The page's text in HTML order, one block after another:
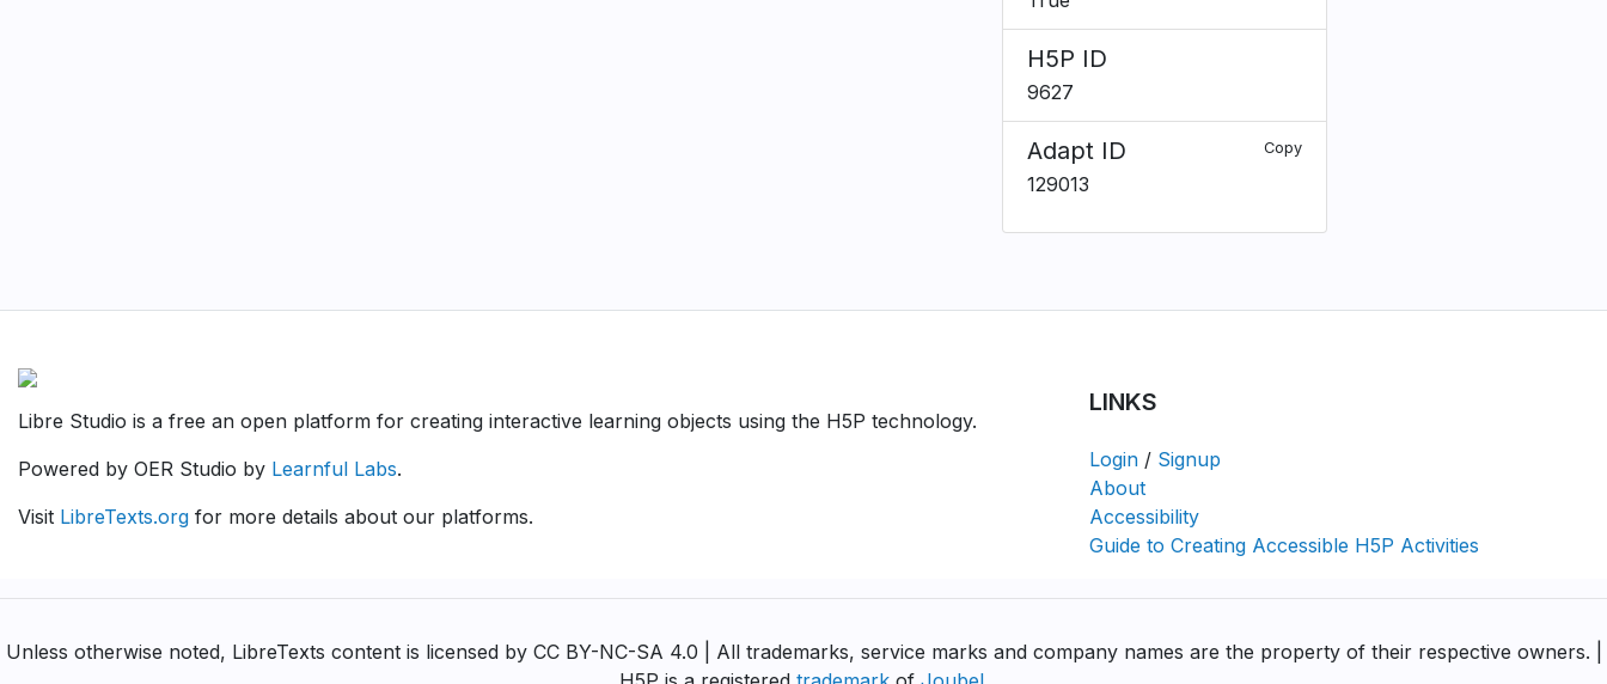
H5P ID
9627
Adapt ID Copy
129013
Libre Studio is a free an open platform for creating interactive learning objects using the H5P technology.
Powered by OER Studio by Learnful Labs.
Visit LibreTexts.org for more details about our platforms.
LINKS
Login / Signup
About
Accessibility
Guide to Creating Accessible H5P Activities
Unless otherwise noted, LibreTexts content is licensed by CC BY-NC-SA 4.0 | All trademarks, service marks and company names are the property of their respective owners. |